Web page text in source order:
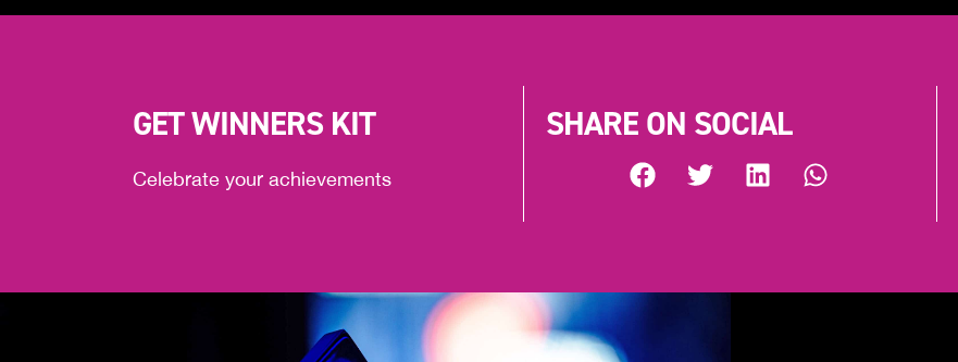
GET WINNERS KIT
Celebrate your achievements
SHARE ON SOCIAL